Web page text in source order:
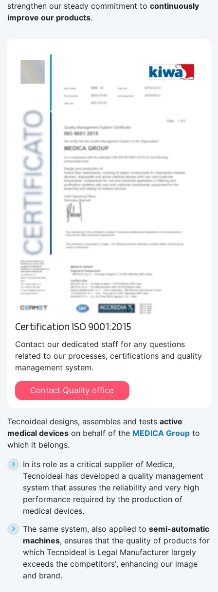
strengthen our steady commitment to continuously
improve our products.
Certification ISO 9001:2015
Contact our dedicated staff for any questions
related to our processes, certifications and quality
management system.
Contact Quality office
Tecnoideal designs, assembles and tests active
medical devices on behalf of the MEDICA Group to
which it belongs.
In its role as a critical supplier of Medica,
Tecnoideal has developed a quality management
system that assures the reliability and very high
performance required by the production of
medical devices.
The same system, also applied to semi-automatic
machines, ensures that the quality of products for
which Tecnoideal is Legal Manufacturer largely
exceeds the competitors', enhancing our image
and brand.